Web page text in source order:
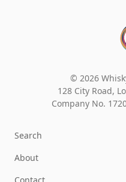
© 2026
128 City Road,
Company No.
Search
About